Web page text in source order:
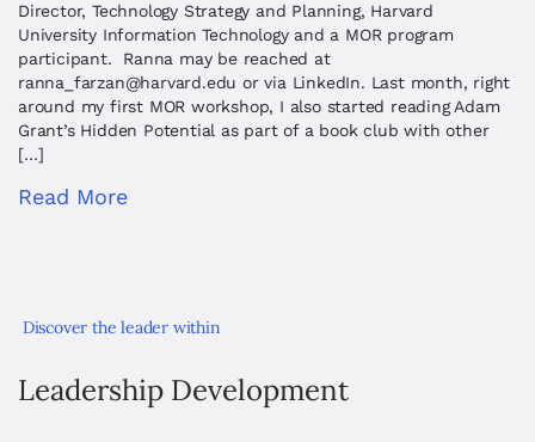
Director, Technology Strategy and Planning, Harvard
University Information Technology and a MOR program
participant. Ranna may be reached at
ranna_farzan@harvard.edu or via LinkedIn. Last month, right
around my first MOR workshop, I also started reading Adam
Grant’s Hidden Potential as part of a book club with other
[…]
Read More
Discover the leader within
Leadership Development